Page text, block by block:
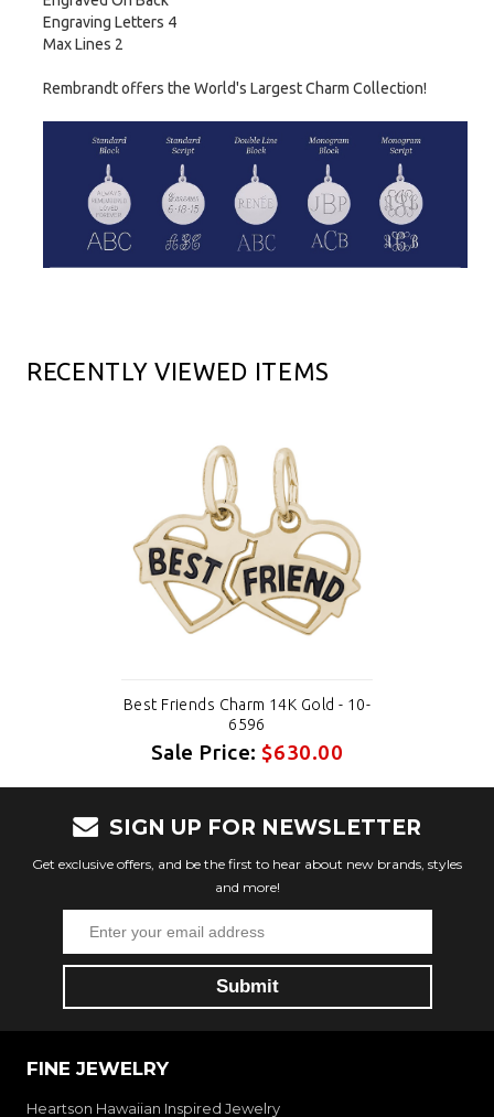
Engraving Letters 4
Max Lines 2
Rembrandt offers the World's Largest Charm Collection!
RECENTLY VIEWED ITEMS
Best Friends Charm 14K Gold - 10-
6596
Sale Price:$630.00
SIGN UP FOR NEWSLETTER
Get exclusive offers, and be the first to hear about new brands, styles
and more!
FINE JEWELRY
Heartson Hawaiian Inspired Jewelry